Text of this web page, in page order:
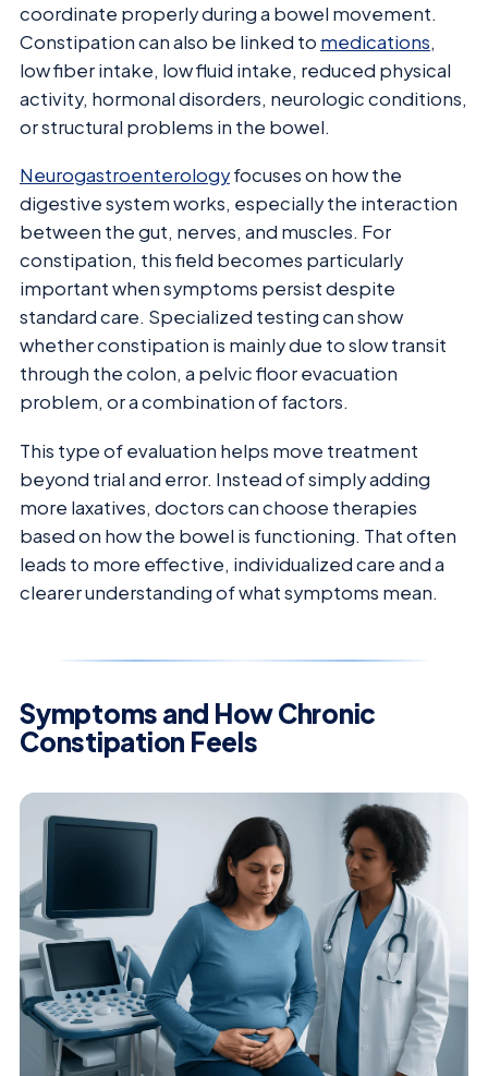
coordinate properly during a bowel movement.
Constipation can also be linked to medications,
low fiber intake, low fluid intake, reduced physical
activity, hormonal disorders, neurologic conditions,
or structural problems in the bowel.
Neurogastroenterologyfocuses on how the
digestive system works, especially the interaction
between the gut, nerves, and muscles. For
constipation, this field becomes particularly
important when symptoms persist despite
standard care. Specialized testing can show
whether constipation is mainly due to slow transit
through the colon, a pelvic floor evacuation
problem, or a combination of factors.
This type of evaluation helps move treatment
beyond trial and error. Instead of simply adding
more laxatives, doctors can choose therapies
based on how the bowel is functioning. That often
leads to more effective, individualized care and a
clearer understanding of what symptoms mean.
Symptoms and How Chronic
Constipation Feels